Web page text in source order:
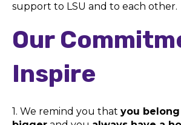
support to LSU and to each other.
Our
Inspire
1. We remind you that you